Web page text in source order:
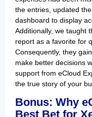
the entries, updated
dashboard to display
Additionally, we taught
report as a favorite for
Consequently, they
make better decisions
support from eCloud
the true story of your
Bonus: Why
Best Bet for